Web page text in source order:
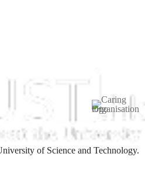
Image
of Science and Technology.